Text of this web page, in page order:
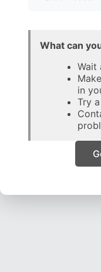
What can
Wait
in
Try